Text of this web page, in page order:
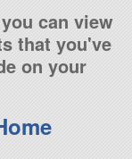
can view
that you've
on your